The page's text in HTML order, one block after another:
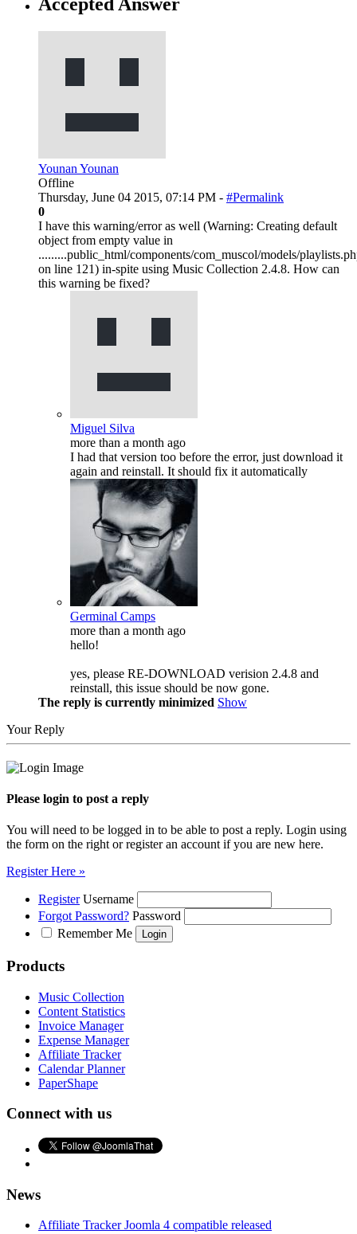
Younan Younan
Offline
Thursday, June 04 2015, 07:14 PM - #Permalink
0
I have this warning/error as well (Warning: Creating default
object from empty value in
.........public_html/components/com_muscol/models/
on line 121) in-spite using Music Collection 2.4.8. How can
this warning be fixed?
Miguel Silva
more than a month ago
I had that version too before the error, just download it
again and reinstall. It should fix it automatically
Germinal Camps
more than a month ago
hello!
yes, please RE-DOWNLOAD verision 2.4.8 and
reinstall, this issue should be now gone.
The reply is currently minimized Show
Your Reply
Please login to post a reply
You will need to be logged in to be able to post a reply. Login using
the form on the right or register an account if you are new here.
Register Here »
Register Username
Forgot Password? Password
Remember Me
Products
Music Collection
Content Statistics
Invoice Manager
Expense Manager
Affiliate Tracker
Calendar Planner
PaperShape
Connect with us
News
Affiliate Tracker Joomla 4 compatible released